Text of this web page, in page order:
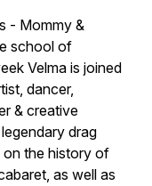
- Mommy &
school of
Velma is joined
dancer,
& creative
drag
on the history of
as well as